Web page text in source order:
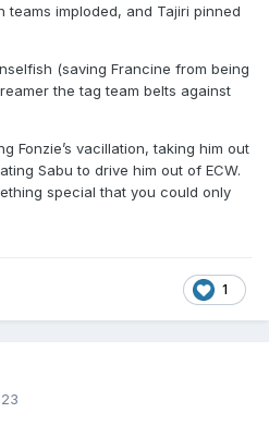
teams imploded, and Tajiri pinned
(saving Francine from being
the tag team belts against
Fonzie’s vacillation, taking him out
Sabu to drive him out of ECW.
special that you could only
1